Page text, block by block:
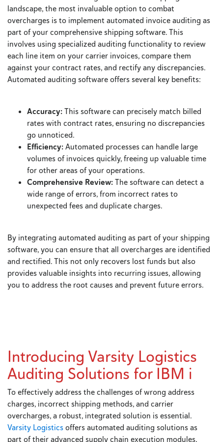
landscape, the most invaluable option to combat
overcharges is to implement automated invoice auditing as
part of your comprehensive shipping software. This
involves using specialized auditing functionality to review
each line item on your carrier invoices, compare them
against your contract rates, and rectify any discrepancies.
Automated auditing software offers several key benefits:
Accuracy:This software can precisely match billed
rates with contract rates, ensuring no discrepancies
go unnoticed.
Efficiency:Automated processes can handle large
volumes of invoices quickly, freeing up valuable time
for other areas of your operations.
Comprehensive Review:The software can detect a
wide range of errors, from incorrect rates to
unexpected fees and duplicate charges.
By integrating automated auditing as part of your shipping
software, you can ensure that all overcharges are identified
and rectified. This not only recovers lost funds but also
provides valuable insights into recurring issues, allowing
you to address the root causes and prevent future errors.
Introducing Varsity Logistics
Auditing Solutions for IBM i
To effectively address the challenges of wrong address
charges, incorrect shipping methods, and carrier
overcharges, a robust, integrated solution is essential.
Varsity Logisticsoffers automated auditing solutions as
part of their advanced supply chain execution modules,